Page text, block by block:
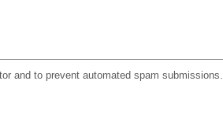
and to prevent automated spam submissions.